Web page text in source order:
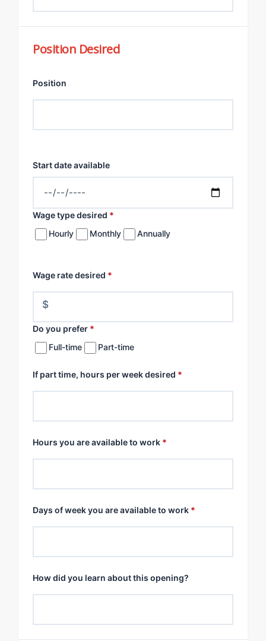
Position Desired
Position
Start date available
Wage type desired *
Hourly
Monthly Annually
Wage rate desired *
$
Do you prefer *
Full-time
Part-time
If part time, hours per week desired *
Hours you are available to work *
Days of week you are available to work *
How did you learn about this opening?